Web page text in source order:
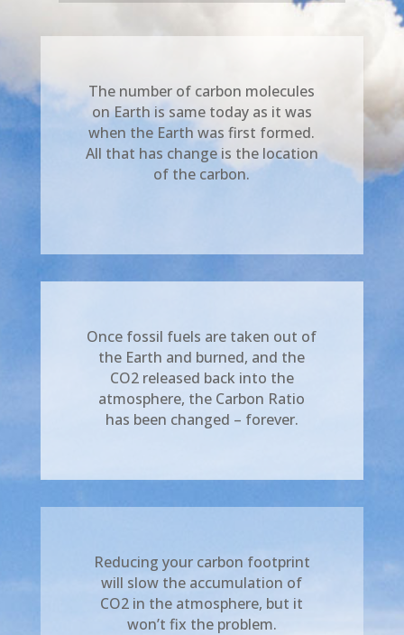
The number of carbon molecules
on Earth is same today as it was
when the Earth was first formed.
All that has change is the location
of the carbon.
Once fossil fuels are taken out of
the Earth and burned, and the
CO2 released back into the
atmosphere, the Carbon Ratio
has been changed – forever.
Reducing your carbon footprint
will slow the accumulation of
CO2 in the atmosphere, but it
won’t fix the problem.